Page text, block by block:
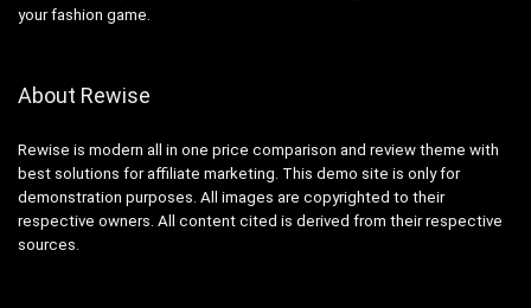
your fashion game.
About Rewise
Rewise is modern all in one price comparison and review theme with
best solutions for affiliate marketing. This demo site is only for
demonstration purposes. All images are copyrighted to their
respective owners. All content cited is derived from their respective
sources.